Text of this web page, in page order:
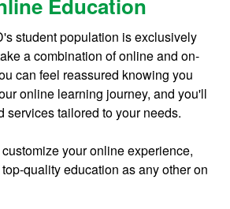
Education
student population is exclusively
a combination of online and on-
can feel reassured knowing you
online learning journey, and you'll
services tailored to your needs.
your online experience,
quality education as any other on